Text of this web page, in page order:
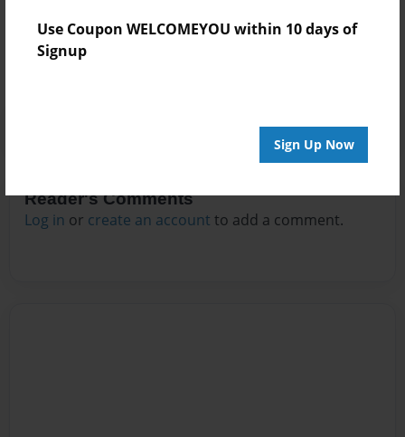
Use Coupon WELCOMEYOU within 10 days of
Signup
Sign Up Now
No author messages are available for this book.
Reader's Comments
Log in or create an account to add a comment.